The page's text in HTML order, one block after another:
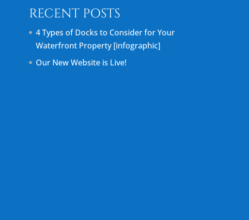
RECENT POSTS
4 Types of Docks to Consider for Your
Waterfront Property [infographic]
Our New Website is Live!